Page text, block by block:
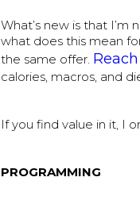
What’s new is that
what does this mean
the same offer.
calories, macros, and
If you find value in it, I
PROGRAMMING